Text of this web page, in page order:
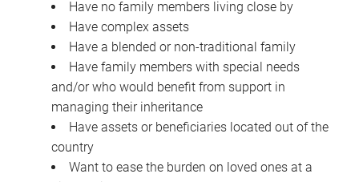
Have no family members living close by
Have complex assets
Have a blended or non-traditional family
Have family members with special needs
and/or who would benefit from support in
managing their inheritance
Have assets or beneficiaries located out of the
country
Want to ease the burden on loved ones at a